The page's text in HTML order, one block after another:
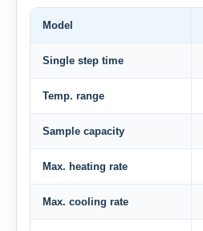
Model
Single step time
Temp. range
Sample capacity
Max. heating rate
Max. cooling rate